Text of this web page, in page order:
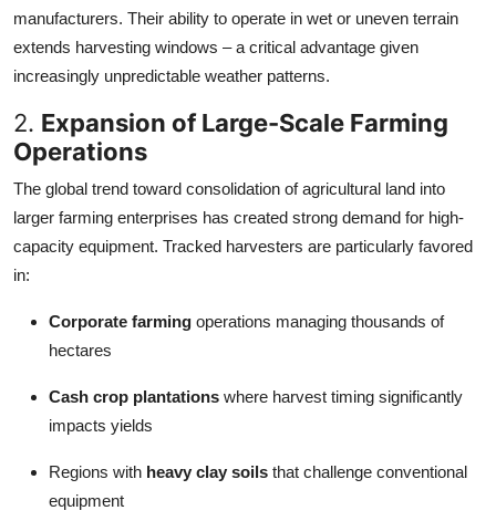
manufacturers. Their ability to operate in wet or uneven terrain
extends harvesting windows – a critical advantage given
increasingly unpredictable weather patterns.
2. Expansion of Large-Scale Farming
Operations
The global trend toward consolidation of agricultural land into
larger farming enterprises has created strong demand for high-
capacity equipment. Tracked harvesters are particularly favored
in:
Corporate farming operations managing thousands of
hectares
Cash crop plantations where harvest timing significantly
impacts yields
Regions with heavy clay soils that challenge conventional
equipment